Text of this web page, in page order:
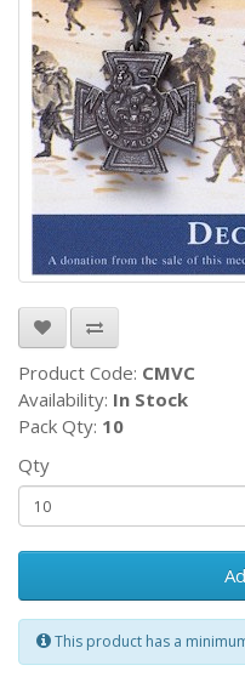
Product Code: CMVC
Availability: In Stock
Pack Qty: 10
Qty
This product has a